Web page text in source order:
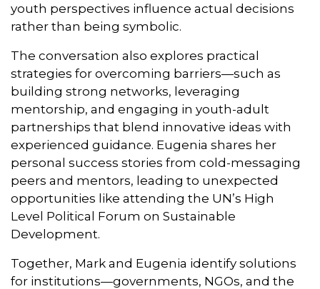
youth perspectives influence actual decisions
rather than being symbolic.
The conversation also explores practical
strategies for overcoming barriers—such as
building strong networks, leveraging
mentorship, and engaging in youth-adult
partnerships that blend innovative ideas with
experienced guidance. Eugenia shares her
personal success stories from cold-messaging
peers and mentors, leading to unexpected
opportunities like attending the UN’s High
Level Political Forum on Sustainable
Development.
Together, Mark and Eugenia identify solutions
for institutions—governments, NGOs, and the